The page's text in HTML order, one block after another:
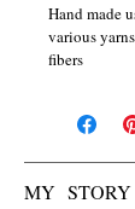
Hand made
various
fibers
MY STORY